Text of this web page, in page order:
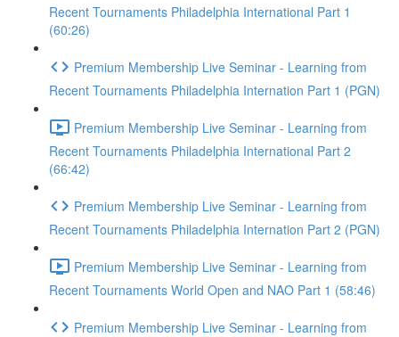
Recent Tournaments Philadelphia International Part 1
(60:26)
Premium Membership Live Seminar - Learning from
Recent Tournaments Philadelphia Internation Part 1 (PGN)
Premium Membership Live Seminar - Learning from
Recent Tournaments Philadelphia International Part 2
(66:42)
Premium Membership Live Seminar - Learning from
Recent Tournaments Philadelphia Internation Part 2 (PGN)
Premium Membership Live Seminar - Learning from
Recent Tournaments World Open and NAO Part 1 (58:46)
Premium Membership Live Seminar - Learning from